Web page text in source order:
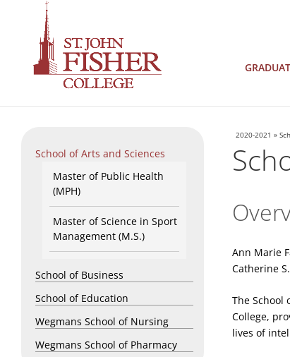
School of Arts and Sciences
Master of Public Health
(MPH)
Master of Science in Sport
Management (M.S.)
School of Business
School of Education
Wegmans School of Nursing
Wegmans School of Pharmacy
2020-2021 »
Ann Marie
Catherine
The School
College,
lives of